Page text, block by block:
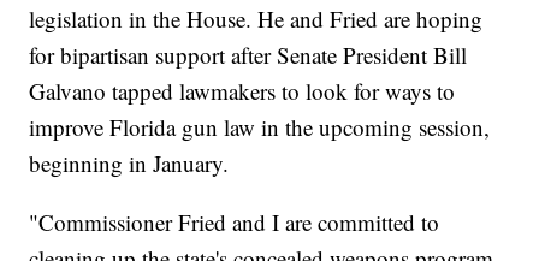
legislation in the House. He and Fried are hoping
for bipartisan support after Senate President Bill
Galvano tapped lawmakers to look for ways to
improve Florida gun law in the upcoming session,
beginning in January.
"Commissioner Fried and I are committed to